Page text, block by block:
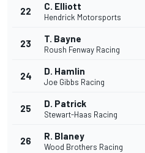
22 C. Elliott
Hendrick Motorsports
23 T. Bayne
Roush Fenway Racing
24 D. Hamlin
Joe Gibbs Racing
25 D. Patrick
Stewart-Haas Racing
26 R. Blaney
Wood Brothers Racing